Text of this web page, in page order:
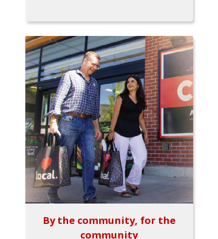
By the community, for the
community